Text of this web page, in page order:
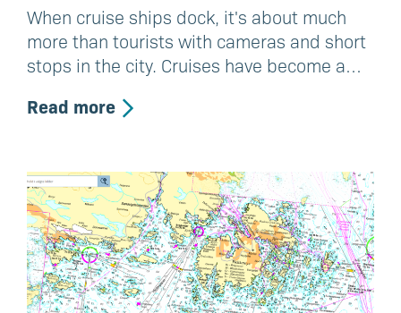
When cruise ships dock, it's about much
more than tourists with cameras and short
stops in the city. Cruises have become a…
Read more